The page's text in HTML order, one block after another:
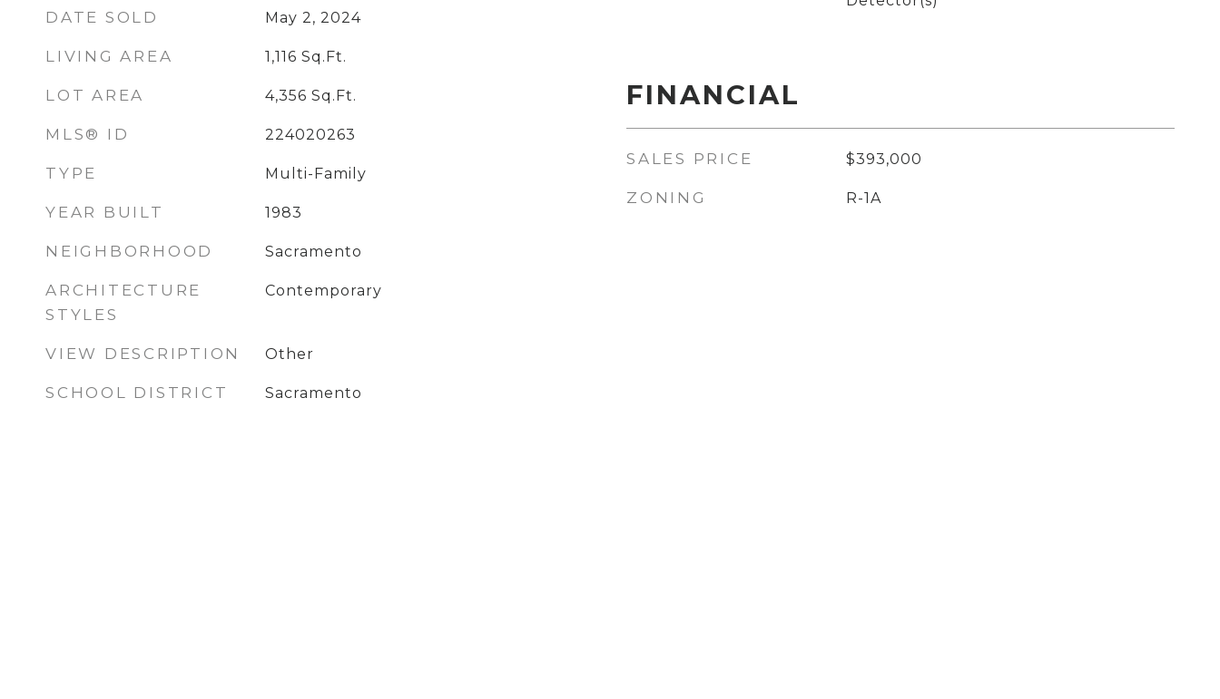
DATE SOLD May 2, 2024
LIVING AREA 1,116 Sq.Ft.
LOT AREA 4,356 Sq.Ft.
MLS® ID 224020263
TYPE Multi-Family
YEAR BUILT 1983
NEIGHBORHOOD Sacramento
ARCHITECTURE
STYLES
Contemporary
VIEW DESCRIPTION Other
SCHOOL DISTRICT Sacramento
FINANCIAL
SALES PRICE $393,000
ZONING R-1A